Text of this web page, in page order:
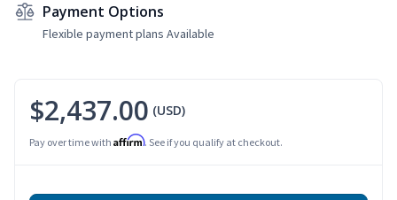
Payment Options
Flexible payment plans Available
$2,437.00 (USD)
Pay over time with Affirm. See if you qualify at checkout.